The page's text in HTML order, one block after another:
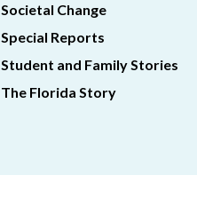
Societal Change
Special Reports
Student and Family Stories
The Florida Story